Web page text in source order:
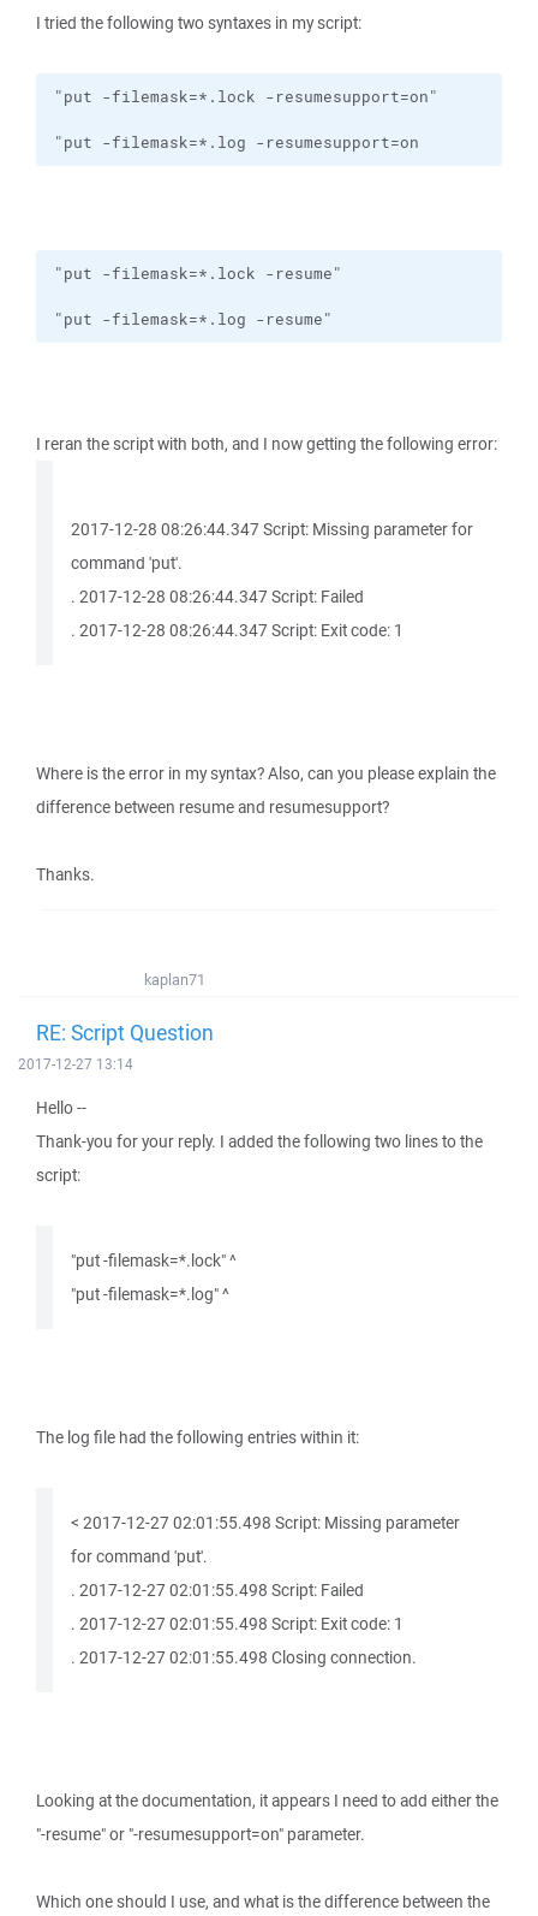
I tried the following two syntaxes in my script:
"put -filemask=*.log -resumesupport=on
"put -filemask=*.log -resume"
I reran the script with both, and I now getting the following error:
2017-12-28 08:26:44.347 Script: Missing parameter for
command 'put'.
. 2017-12-28 08:26:44.347 Script: Failed
. 2017-12-28 08:26:44.347 Script: Exit code: 1
Where is the error in my syntax? Also, can you please explain the
difference between resume and resumesupport?
Thanks.
kaplan71
RE: Script Question
2017-12-27 13:14
Hello --
Thank-you for your reply. I added the following two lines to the
script:
"put -filemask=*.lock" ^
"put -filemask=*.log" ^
The log file had the following entries within it:
< 2017-12-27 02:01:55.498 Script: Missing parameter
for command 'put'.
. 2017-12-27 02:01:55.498 Script: Failed
. 2017-12-27 02:01:55.498 Script: Exit code: 1
. 2017-12-27 02:01:55.498 Closing connection.
Looking at the documentation, it appears I need to add either the
"-resume" or "-resumesupport=on" parameter.
Which one should I use, and what is the difference between the